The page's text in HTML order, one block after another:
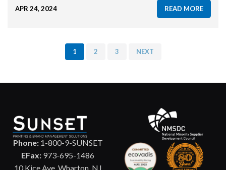
APR 24, 2024 READ MORE
1 2 3 NEXT
Phone:1-800-9-SUNSET
EFax: 973-695-1486
10 Kice Ave. Wharton, NJ